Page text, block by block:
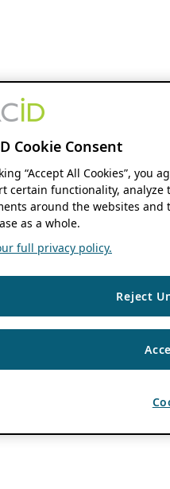
Cookie Consent
“Accept All Cookies”, you
certain functionality,
around the websites
as a whole.
full privacy policy.
Reject